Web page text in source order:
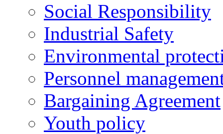
Social Responsibility
Industrial Safety
Environmental
Personnel
Bargaining Agreement
Youth policy